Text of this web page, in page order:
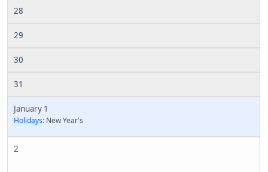
28
29
30
31
January 1
Holidays: New Year's
2